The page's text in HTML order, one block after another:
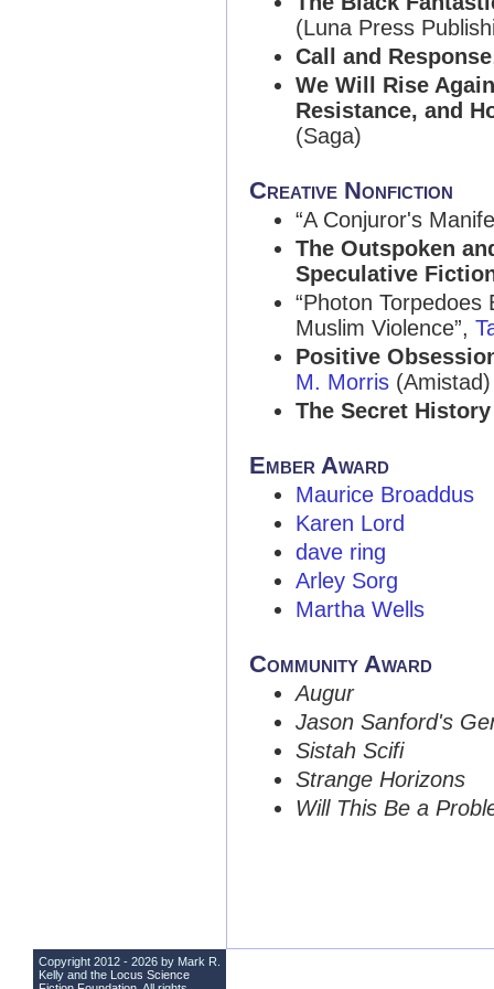
(Luna Press
Call and Response
We Will Rise
Resistance, and
(Saga)
Creative Nonfiction
“A Conjuror's
The Outspoken
Speculative
“Photon
Muslim Violence”,
Positive
M. Morris (Amistad)
The Secret
Ember Award
Maurice Broaddus
Karen Lord
dave ring
Arley Sorg
Martha Wells
Community Award
Augur
Jason Sanford's
Sistah Scifi
Strange Horizons
Will This Be a
Copyright 2012 - 2026 by Mark R.
Kelly and the Locus Science